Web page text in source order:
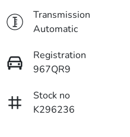
Transmission
Automatic
Registration
967QR9
Stock no
K296236